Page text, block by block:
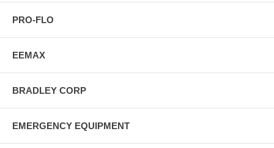
PRO-FLO
EEMAX
BRADLEY CORP
EMERGENCY EQUIPMENT